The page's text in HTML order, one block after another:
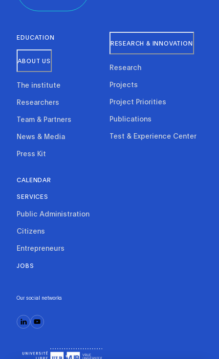
EDUCATION
ABOUT US
The institute
Researchers
Team & Partners
News & Media
Press Kit
RESEARCH & INNOVATION
Research
Projects
Project Priorities
Publications
Test & Experience Center
CALENDAR
SERVICES
Public Administration
Citizens
Entrepreneurs
JOBS
Our social networks